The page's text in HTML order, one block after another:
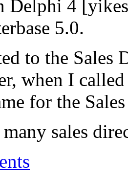
Delphi 4
5.0.
to the Sales
when I
for the
sales